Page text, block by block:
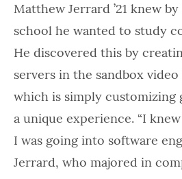
Matthew Jerrard ’21 knew
school he wanted to study
He discovered this by
servers in the sandbox
which is simply customizing
a unique experience. “I
I was going into software
Jerrard, who majored in